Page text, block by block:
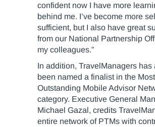
confident now I have more
behind me. I’ve become more
sufficient, but I also have great
from our National Partnership
my colleagues.”
In addition, TravelManagers has
been named a finalist in the Most
Outstanding Mobile Advisor
category. Executive General
Michael Gazal, credits
entire network of PTMs with